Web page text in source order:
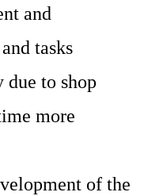
and
tasks
to shop
more
of the